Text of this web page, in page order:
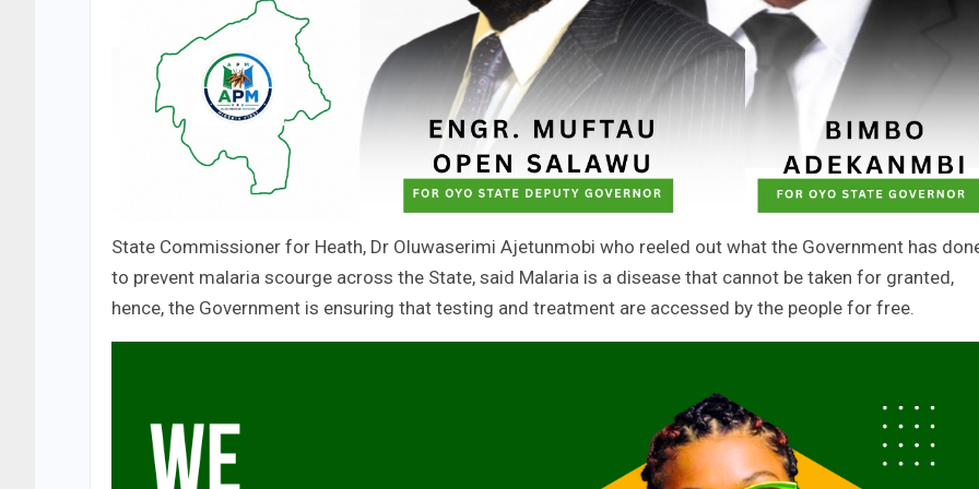
State Commissioner for Heath, Dr Oluwaserimi Ajetunmobi who reeled out what the Government has
to prevent malaria scourge across the State, said Malaria is a disease that cannot be taken for granted,
hence, the Government is ensuring that testing and treatment are accessed by the people for free.